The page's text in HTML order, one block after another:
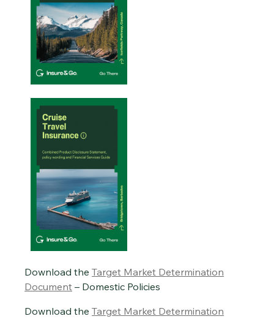
Download the Target Market Determination
Document – Domestic Policies
Download the Target Market Determination